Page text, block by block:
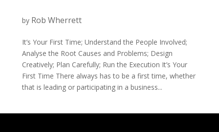
by Rob Wherrett
It’s Your First Time; Understand the People Involved;
Analyse the Root Causes and Problems; Design
Creatively; Plan Carefully; Run the Execution It’s Your
First Time There always has to be a first time, whether
that is leading or participating in a business...